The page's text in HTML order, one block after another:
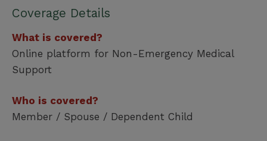
Coverage Details
What is covered?
Online platform for Non-Emergency Medical
Support
Who is covered?
Member / Spouse / Dependent Child